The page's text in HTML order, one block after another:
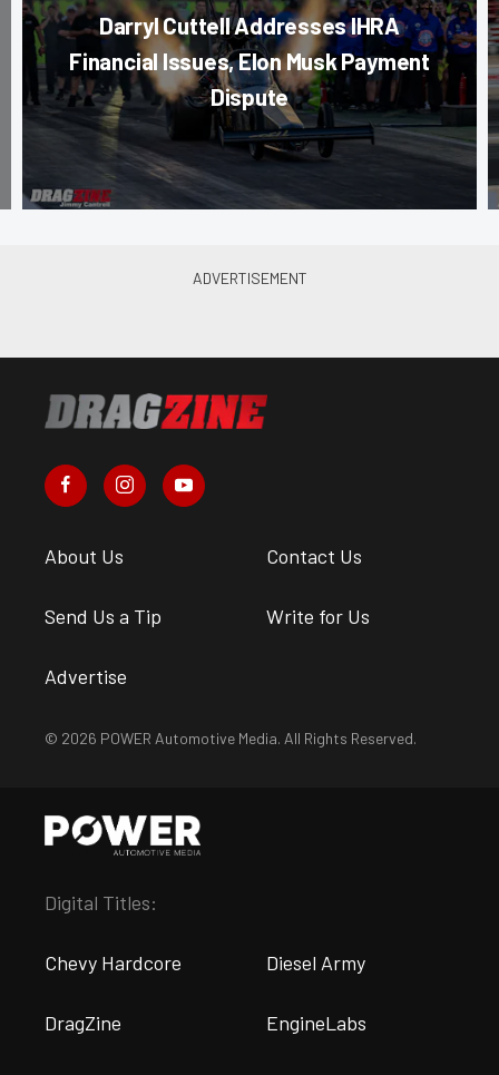
Darryl Cuttell Addresses IHRA
Financial Issues, Elon Musk Payment
Dispute
About Us Contact Us
Send Us a Tip Write for Us
Advertise
© 2026 POWER Automotive Media. All Rights Reserved.
Digital Titles:
Chevy Hardcore Diesel Army
DragZine EngineLabs